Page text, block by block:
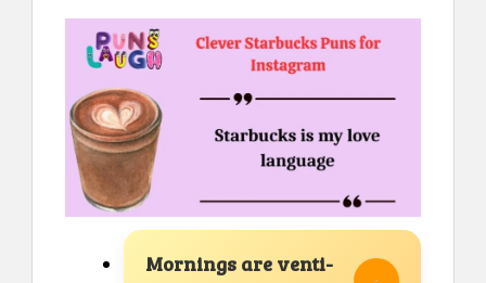
Mornings are venti-